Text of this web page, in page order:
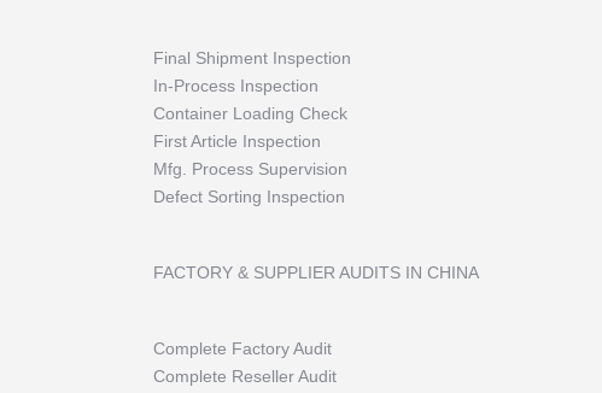
Final Shipment Inspection
In-Process Inspection
Container Loading Check
First Article Inspection
Mfg. Process Supervision
Defect Sorting Inspection
FACTORY & SUPPLIER AUDITS IN CHINA
Complete Factory Audit
Complete Reseller Audit